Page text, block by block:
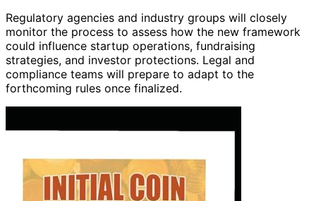
Regulatory agencies and industry groups will closely
monitor the process to assess how the new framework
could influence startup operations, fundraising
strategies, and investor protections. Legal and
compliance teams will prepare to adapt to the
forthcoming rules once finalized.